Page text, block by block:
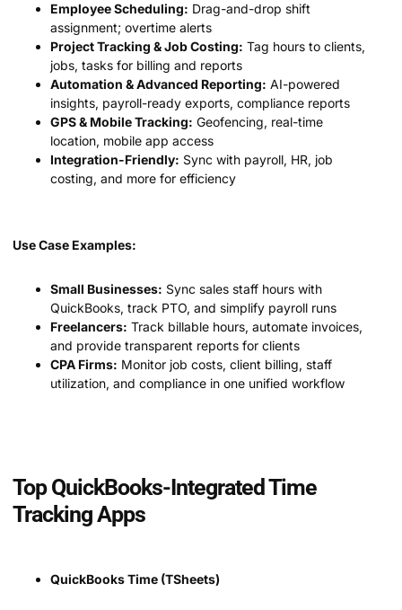
Employee Scheduling: Drag-and-drop shift
assignment; overtime alerts
Project Tracking & Job Costing: Tag hours to clients,
jobs, tasks for billing and reports
Automation & Advanced Reporting: AI-powered
insights, payroll-ready exports, compliance reports
GPS & Mobile Tracking: Geofencing, real-time
location, mobile app access
Integration-Friendly: Sync with payroll, HR, job
costing, and more for efficiency
Use Case Examples:
Small Businesses: Sync sales staff hours with
QuickBooks, track PTO, and simplify payroll runs
Freelancers: Track billable hours, automate invoices,
and provide transparent reports for clients
CPA Firms: Monitor job costs, client billing, staff
utilization, and compliance in one unified workflow
Top QuickBooks-Integrated Time
Tracking Apps
QuickBooks Time (TSheets)